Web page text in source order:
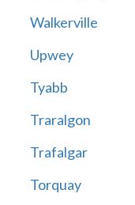
Walkerville
Upwey
Tyabb
Traralgon
Trafalgar
Torquay